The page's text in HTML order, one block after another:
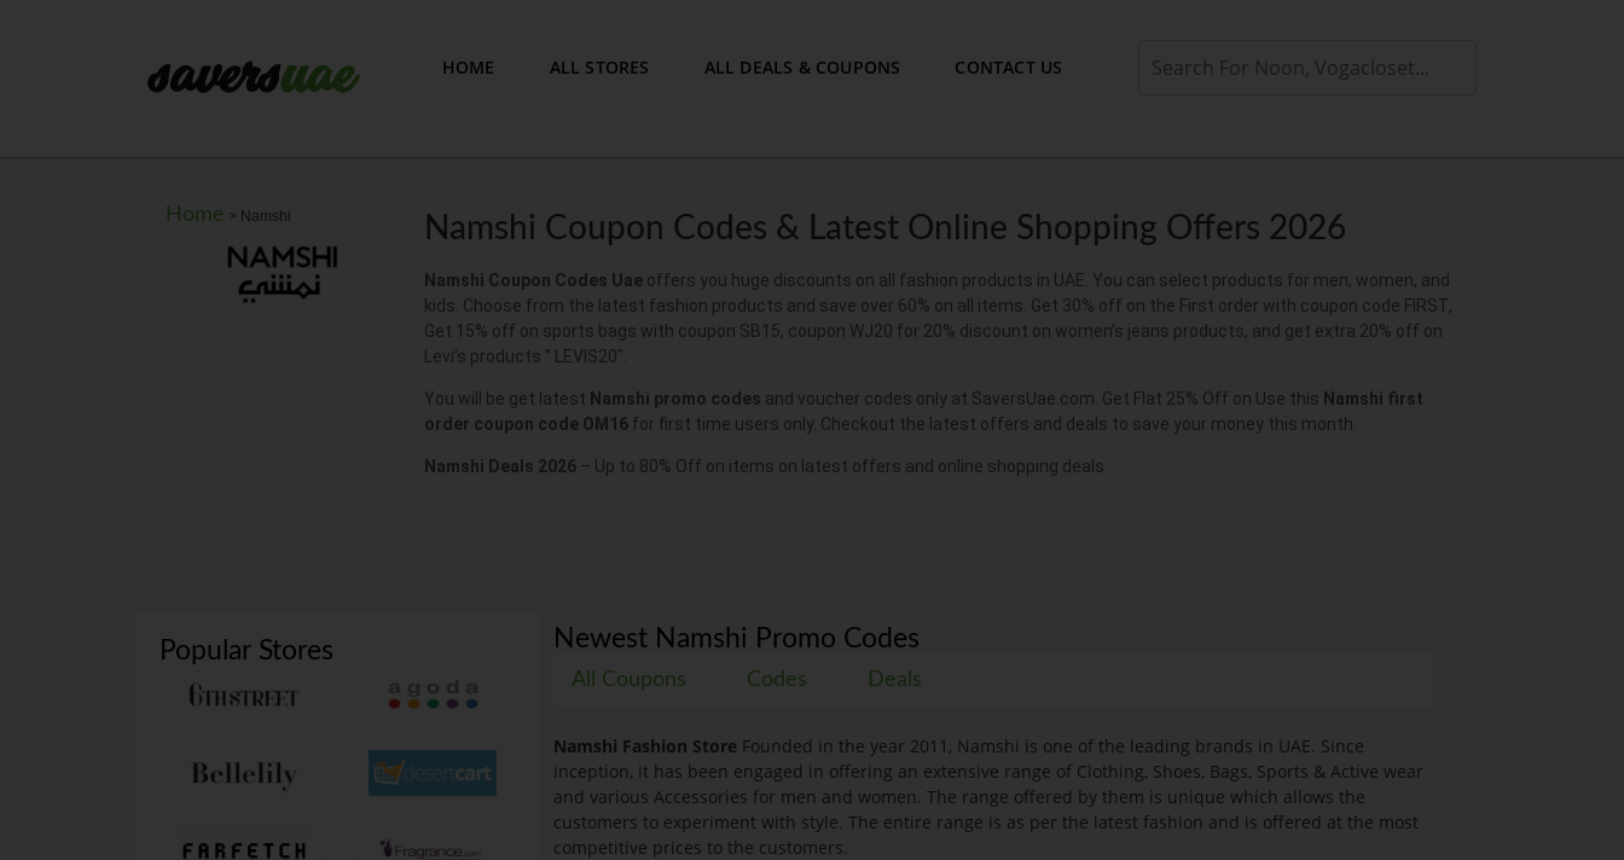
HOME ALL STORES ALL DEALS & COUPONS CONTACT US
Home > Namshi Namshi Coupon Codes & Latest Online Shopping Offers 2026
Namshi Coupon Codes Uae offers you huge discounts on all fashion products in UAE. You can select products for men, women, and
kids. Choose from the latest fashion products and save over 60% on all items. Get 30% off on the First order with coupon code FIRST,
Get 15% off on sports bags with coupon SB15, coupon WJ20 for 20% discount on women’s jeans products, and get extra 20% off on
Levi’s products ” LEVIS20″.
You will be get latest Namshi promo codes and voucher codes only at SaversUae.com. Get Flat 25% Off on Use this Namshi first
order coupon code OM16 for first time users only. Checkout the latest offers and deals to save your money this month.
Namshi Deals 2026 – Up to 80% Off on items on latest offers and online shopping deals.
Popular Stores Newest Namshi Promo Codes
All Coupons Codes Deals
Namshi Fashion Store Founded in the year 2011, Namshi is one of the leading brands in UAE. Since
inception, it has been engaged in offering an extensive range of Clothing, Shoes, Bags, Sports & Active wear
and various Accessories for men and women. The range offered by them is unique which allows the
customers to experiment with style. The entire range is as per the latest fashion and is offered at the most
competitive prices to the customers.